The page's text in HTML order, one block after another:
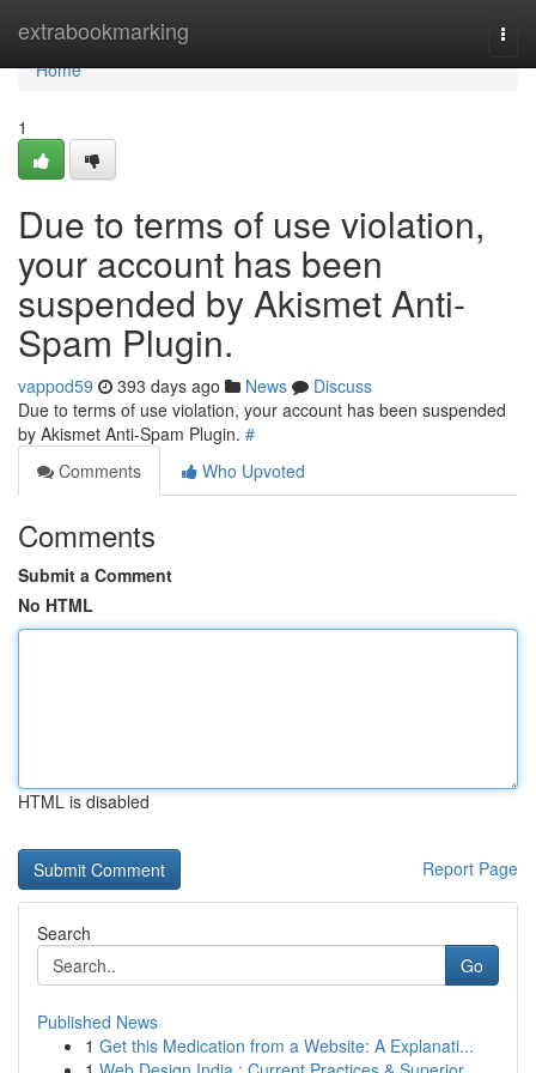
extrabookmarking
Home
Home
1
Due to terms of use violation,
your account has been
suspended by Akismet Anti-
Spam Plugin.
vappod59 393 days ago News
Discuss
Due to terms of use violation, your account has been suspended
by Akismet Anti-Spam Plugin. #
Comments
Who Upvoted
Comments
Submit a Comment
No HTML
HTML is disabled
Report Page
Search
Go
Published News
1 Get this Medication from a Website: A Explanati...